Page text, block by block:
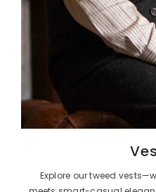
Explore our tweed